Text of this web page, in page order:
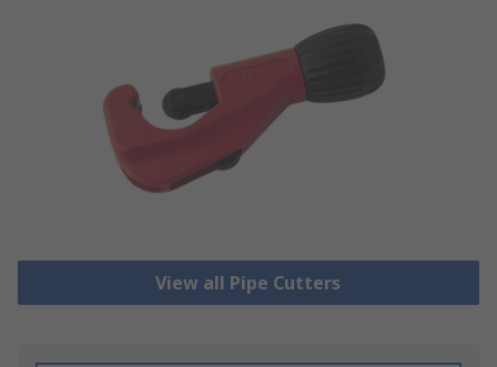
View all Pipe Cutters